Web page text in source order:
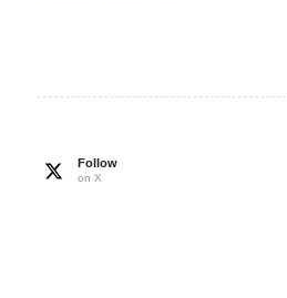
Follow
on X